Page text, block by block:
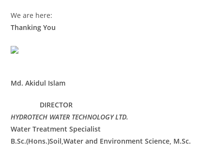
We are here:
Thanking You
Md. Akidul Islam
DIRECTOR
HYDROTECH WATER TECHNOLOGY LTD.
Water Treatment Specialist
B.Sc.(Hons.)Soil,Water and Environment Science, M.Sc.